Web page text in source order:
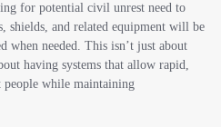
for potential civil unrest need to
shields, and related equipment will be
when needed. This isn’t just about
having systems that allow rapid,
while maintaining